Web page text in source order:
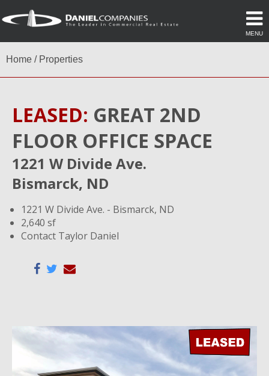
MENU
Home / Properties
LEASED: GREAT 2ND
FLOOR OFFICE SPACE
1221 W Divide Ave.
Bismarck, ND
1221 W Divide Ave. - Bismarck, ND
2,640 sf
Contact Taylor Daniel